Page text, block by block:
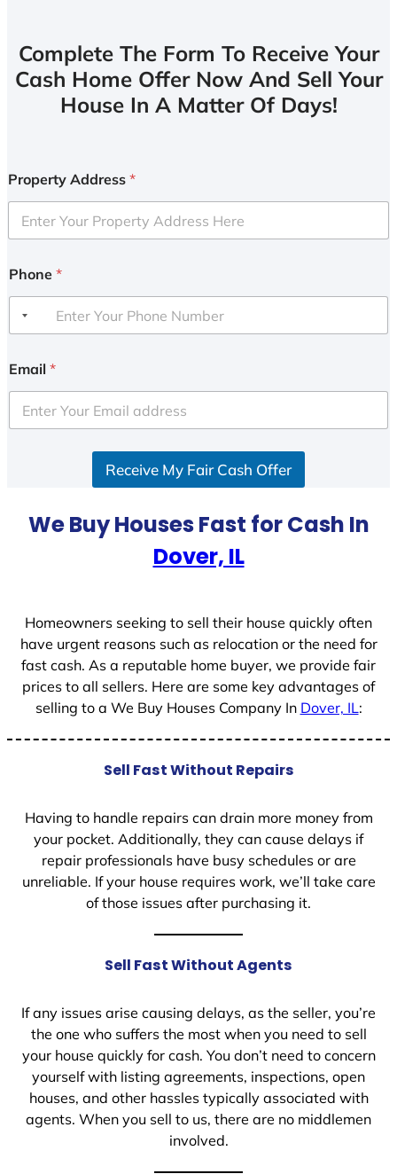
Complete The Form To Receive Your
Cash Home Offer Now And Sell Your
House In A Matter Of Days!
Property Address *
Phone *
Email *
Receive My Fair Cash Offer
We Buy Houses Fast for Cash In
Dover, IL
Homeowners seeking to sell their house quickly often
have urgent reasons such as relocation or the need for
fast cash. As a reputable home buyer, we provide fair
prices to all sellers. Here are some key advantages of
selling to a We Buy Houses Company In Dover, IL:
Sell Fast Without Repairs
Having to handle repairs can drain more money from
your pocket. Additionally, they can cause delays if
repair professionals have busy schedules or are
unreliable. If your house requires work, we’ll take care
of those issues after purchasing it.
Sell Fast Without Agents
If any issues arise causing delays, as the seller, you’re
the one who suffers the most when you need to sell
your house quickly for cash. You don’t need to concern
yourself with listing agreements, inspections, open
houses, and other hassles typically associated with
agents. When you sell to us, there are no middlemen
involved.